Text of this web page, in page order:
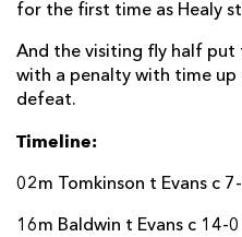
for the first time as Healy
And the visiting fly half put
with a penalty with time up
defeat.
Timeline:
02m Tomkinson t Evans c
16m Baldwin t Evans c 14-0